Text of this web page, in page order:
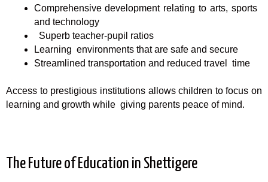
Comprehensive development relating to arts, sports
and technology
Superb teacher-pupil ratios
Learning environments that are safe and secure
Streamlined transportation and reduced travel time
Access to prestigious institutions allows children to focus on
learning and growth while giving parents peace of mind.
The Future of Education in Shettigere